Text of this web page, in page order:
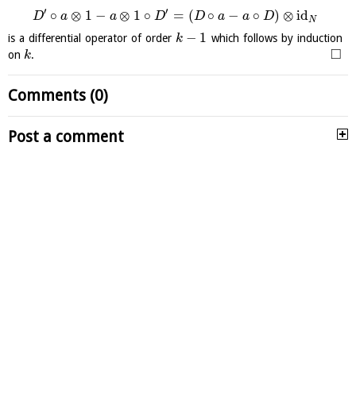
D′ ∘ a ⊗ 1 − a ⊗ 1 ∘ D′ = (D ∘ a − a ∘ D) ⊗ idN
is a differential operator of order k − 1 which follows by induction
on k. □
Comments (0)
Post a comment